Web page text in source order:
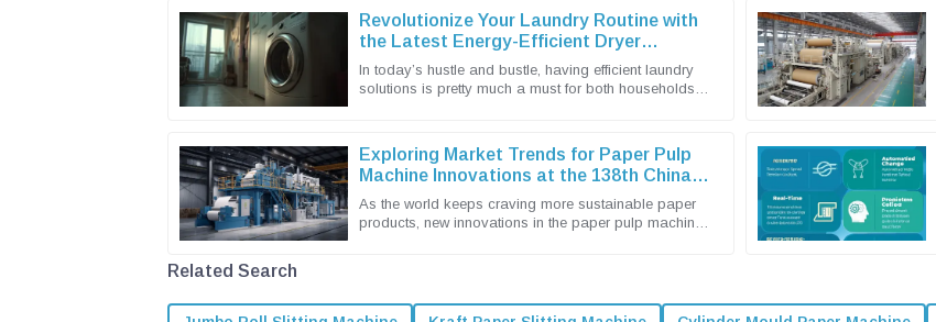
Revolutionize Your Laundry Routine with
the Latest Energy-Efficient Dryer
Machines
In today’s hustle and bustle, having efficient laundry
solutions is pretty much a must for both households
Exploring Market Trends for Paper Pulp
Machine Innovations at the 138th China
Import and Export Fair 2025
As the world keeps craving more sustainable paper
products, new innovations in the paper pulp machine
Related Search